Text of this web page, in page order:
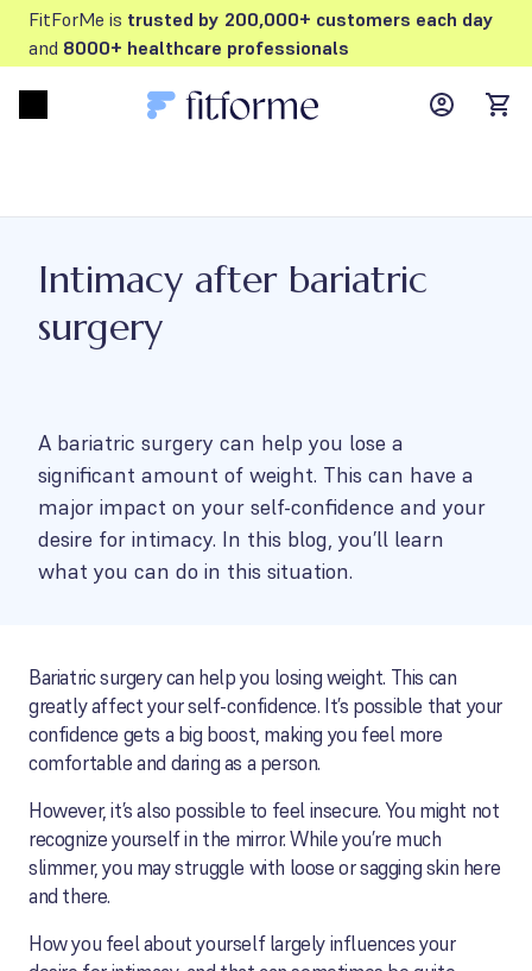
FitForMe is trusted by 200,000+ customers each day
and 8000+ healthcare professionals
MyFFM
Intimacy after bariatric
surgery
A bariatric surgery can help you lose a
significant amount of weight. This can have a
major impact on your self-confidence and your
desire for intimacy. In this blog, you’ll learn
what you can do in this situation.
Bariatric surgery can help you losing weight. This can
greatly affect your self-confidence. It’s possible that your
confidence gets a big boost, making you feel more
comfortable and daring as a person.
However, it’s also possible to feel insecure. You might not
recognize yourself in the mirror. While you’re much
slimmer, you may struggle with loose or sagging skin here
and there.
How you feel about yourself largely influences your